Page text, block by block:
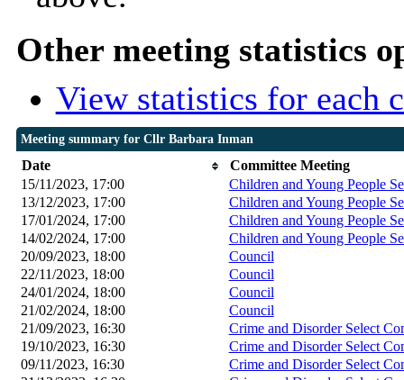
Other meeting statistics
View statistics for each
Meeting summary for Cllr Barbara Inman
Date
Committee Meeting
15/11/2023, 17:00
Children and Young People
13/12/2023, 17:00
Children and Young People
17/01/2024, 17:00
Children and Young People
14/02/2024, 17:00
Children and Young People
20/09/2023, 18:00
Council
22/11/2023, 18:00 Council
24/01/2024, 18:00 Council
21/02/2024, 18:00 Council
21/09/2023, 16:30
Crime and Disorder Select
19/10/2023, 16:30
Crime and Disorder Select
09/11/2023, 16:30
Crime and Disorder Select